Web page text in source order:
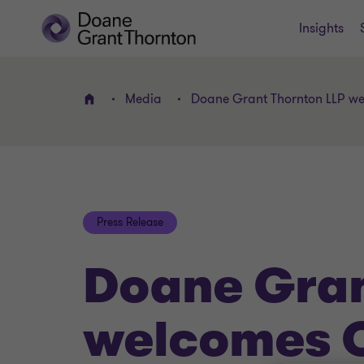
Insights
Home Media Doane Grant Thornton LLP
Press Release
Doane
welcomes